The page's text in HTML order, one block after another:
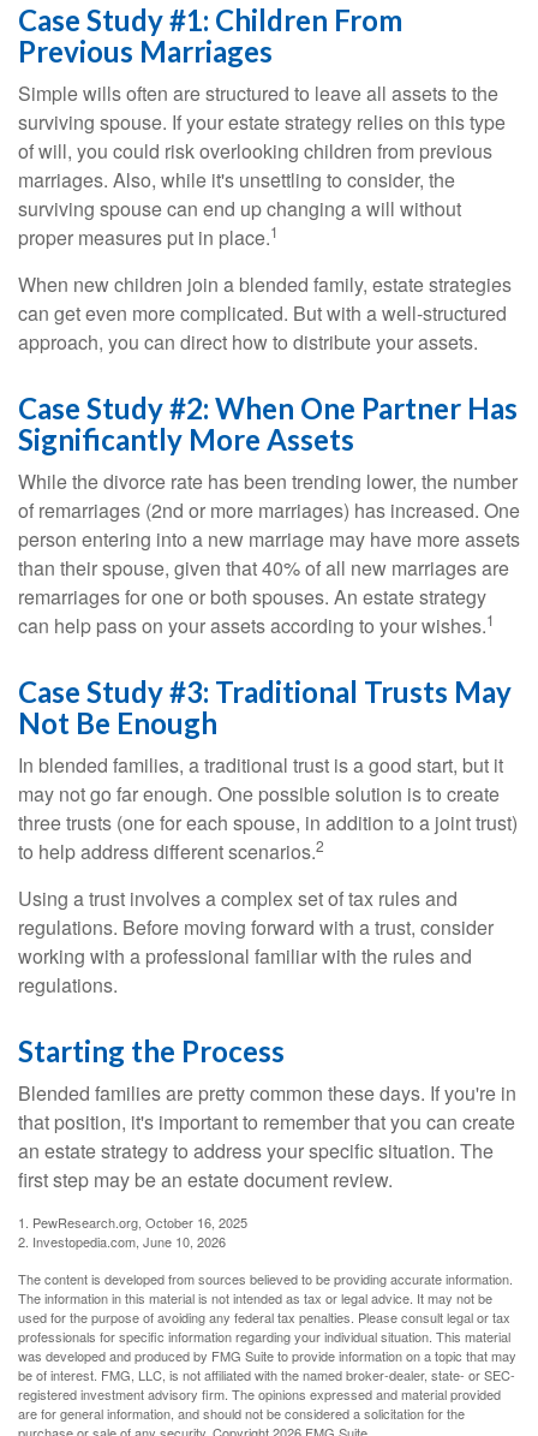
Case Study #1: Children From
Previous Marriages
Simple wills often are structured to leave all assets to the
surviving spouse. If your estate strategy relies on this type
of will, you could risk overlooking children from previous
marriages. Also, while it's unsettling to consider, the
surviving spouse can end up changing a will without
proper measures put in place.1
When new children join a blended family, estate strategies
can get even more complicated. But with a well-structured
approach, you can direct how to distribute your assets.
Case Study #2: When One Partner Has
Significantly More Assets
While the divorce rate has been trending lower, the number
of remarriages (2nd or more marriages) has increased. One
person entering into a new marriage may have more assets
than their spouse, given that 40% of all new marriages are
remarriages for one or both spouses. An estate strategy
can help pass on your assets according to your wishes.1
Case Study #3: Traditional Trusts May
Not Be Enough
In blended families, a traditional trust is a good start, but it
may not go far enough. One possible solution is to create
three trusts (one for each spouse, in addition to a joint trust)
to help address different scenarios.2
Using a trust involves a complex set of tax rules and
regulations. Before moving forward with a trust, consider
working with a professional familiar with the rules and
regulations.
Starting the Process
Blended families are pretty common these days. If you're in
that position, it's important to remember that you can create
an estate strategy to address your specific situation. The
first step may be an estate document review.
1. PewResearch.org, October 16, 2025
2. Investopedia.com, June 10, 2026
The content is developed from sources believed to be providing accurate information.
The information in this material is not intended as tax or legal advice. It may not be
used for the purpose of avoiding any federal tax penalties. Please consult legal or tax
professionals for specific information regarding your individual situation. This material
was developed and produced by FMG Suite to provide information on a topic that may
be of interest. FMG, LLC, is not affiliated with the named broker-dealer, state- or SEC-
registered investment advisory firm. The opinions expressed and material provided
are for general information, and should not be considered a solicitation for the
purchase or sale of any security. Copyright2026 FMG Suite.